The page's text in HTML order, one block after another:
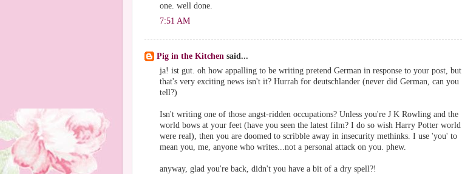
one. well done.
7:51 AM
Pig in the Kitchen said...
ja! ist gut. oh how appalling to be writing pretend German in response to your post, but
that's very exciting news isn't it? Hurrah for deutschlander (never did German, can you
tell?)
Isn't writing one of those angst-ridden occupations? Unless you're J K Rowling and the
world bows at your feet (have you seen the latest film? I do so wish Harry Potter world
were real), then you are doomed to scribble away in insecurity methinks. I use 'you' to
mean you, me, anyone who writes...not a personal attack on you. phew.
anyway, glad you're back, didn't you have a bit of a dry spell?!